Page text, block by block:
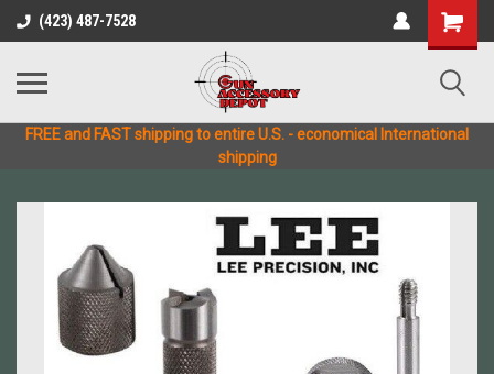
(423) 487-7528
FREE and FAST shipping to entire U.S. - economical International
shipping